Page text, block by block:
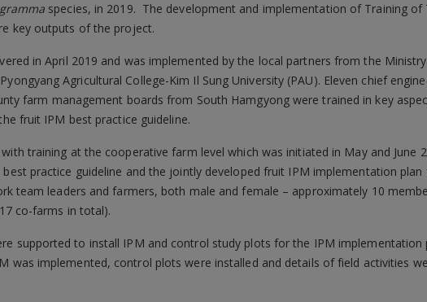
species, in 2019. The development and implementation of Training of
key outputs of the project.
in April 2019 and was implemented by the local partners from the
Agricultural College-Kim Il Sung University (PAU). Eleven chief
farm management boards from South Hamgyong were trained in key
fruit IPM best practice guideline.
training at the cooperative farm level which was initiated in May and June
practice guideline and the jointly developed fruit IPM implementation plan
team leaders and farmers, both male and female – approximately 10
co-farms in total).
supported to install IPM and control study plots for the IPM implementation
was implemented, control plots were installed and details of field activities